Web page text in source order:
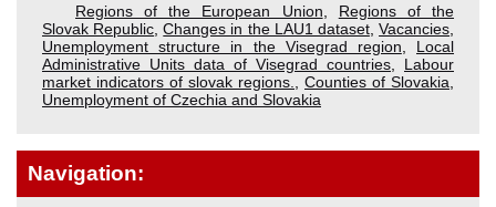
Regions of the European Union
Regions of the
Slovak Republic ,Changes in the LAU1 dataset,Vacancies
Unemployment structure in the Visegrad region
Local
Administrative Units data of Visegrad countries
Labour
market indicators of slovak regions.
Counties of Slovakia
Unemployment of Czechia and Slovakia
Navigation: